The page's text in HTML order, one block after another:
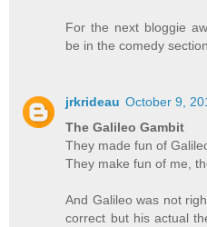
For the next bloggie
be in the comedy
jrkrideau October 9,
The Galileo Gambit
They made fun of
They make fun of me,
And Galileo was not
correct but his actual